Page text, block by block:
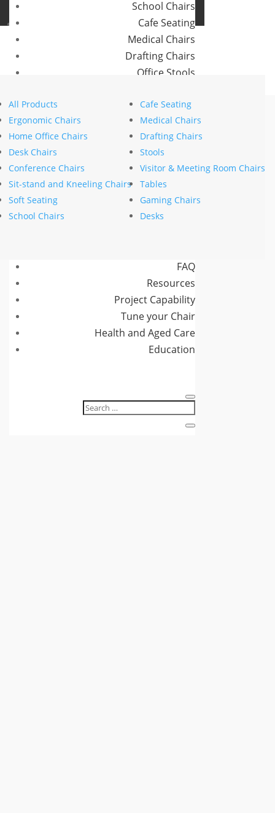
Buro Aus
Buro NZ
School Chairs
Cafe Seating
Medical Chairs
Drafting Chairs
Office Stools
Commercial Tables
Our Brands
Konfurb
Koplus
Mondo
FAQ
Resources
Project Capability
Tune your Chair
Health and Aged Care
Education
All Products
Ergonomic Chairs
Home Office Chairs
Desk Chairs
Conference Chairs
Sit-stand and Kneeling Chairs
Soft Seating
School Chairs
Cafe Seating
Medical Chairs
Drafting Chairs
Stools
Visitor & Meeting Room Chairs
Tables
Gaming Chairs
Desks